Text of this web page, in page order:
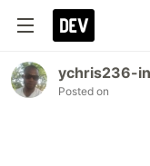
ychris236-in
Posted on